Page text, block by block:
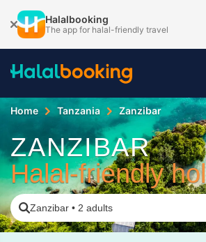
Halalbooking
The app for halal-friendly travel
Home Tanzania Zanzibar
ZANZIBAR
Halal-friendly
Zanzibar • 2 adults